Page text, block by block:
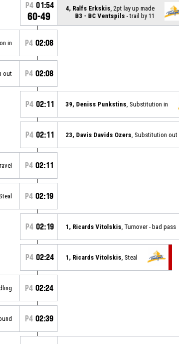
P4 01:54
60-49
4, Ralfs Erkskis , 2pt lay up made
B3 - BC Ventspils - trail by 11
in P4 02:08
out P4 02:08
P4 02:11 39, Deniss Punkstins , Substitution in
P4 02:11 23, Davis Davids Ozers , Substitution out
P4 02:11
Steal P4 02:19
P4 02:19 1, Ricards Vitolskis , Turnover - bad pass
P4 02:24 1, Ricards Vitolskis , Steal
P4 02:24
P4 02:39